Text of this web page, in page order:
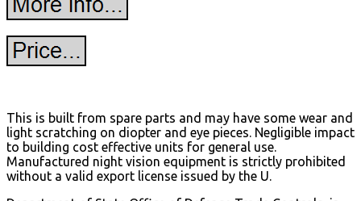
This is built from spare parts and may have some wear and
light scratching on diopter and eye pieces. Negligible impact
to building cost effective units for general use.
Manufactured night vision equipment is strictly prohibited
without a valid export license issued by the U.